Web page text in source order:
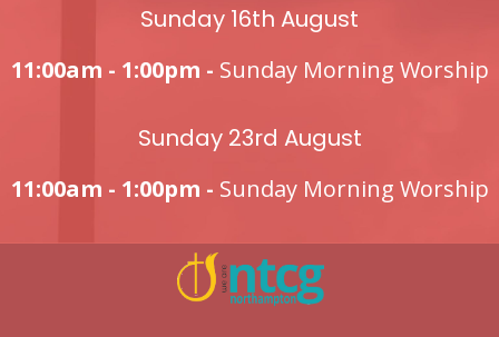
Sunday 16th August
11:00am - 1:00pm - Sunday Morning Worship
Sunday 23rd August
11:00am - 1:00pm - Sunday Morning Worship